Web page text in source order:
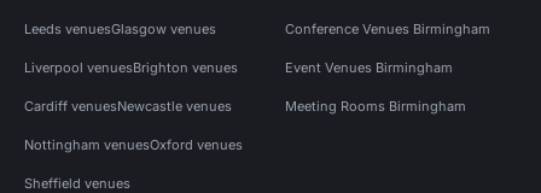
Leeds venuesGlasgow venues
Liverpool venuesBrighton venues
Cardiff venuesNewcastle venues
Nottingham venuesOxford venues
Sheffield venues
Conference Venues Birmingham
Event Venues Birmingham
Meeting Rooms Birmingham